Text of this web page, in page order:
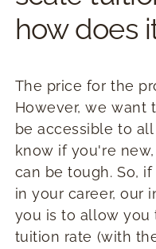
how does
The price for the
However, we want
be accessible to all
know if you're
can be tough. So,
in your career, our
you is to allow you
tuition rate (with